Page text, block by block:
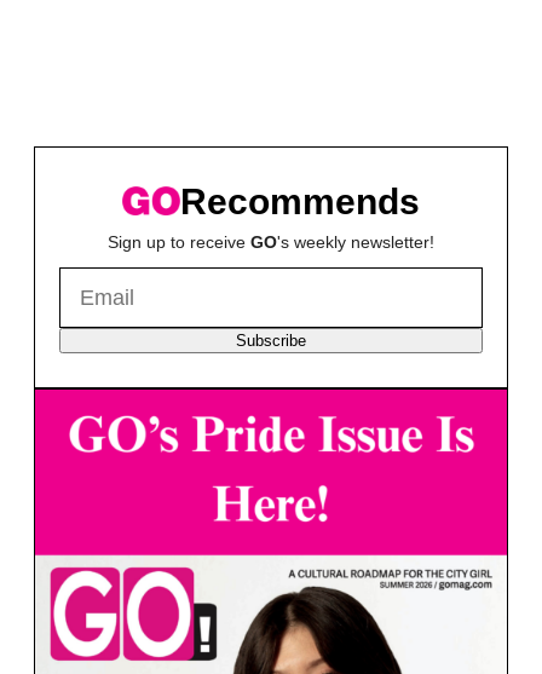
Recommends
Sign up to receive GO's weekly newsletter!
Subscribe